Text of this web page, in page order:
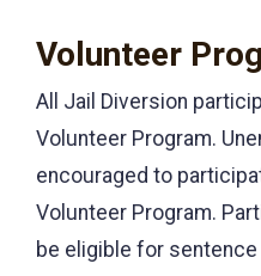
Volunteer
All Jail Diversion
Volunteer Program.
encouraged to
Volunteer Program.
be eligible for